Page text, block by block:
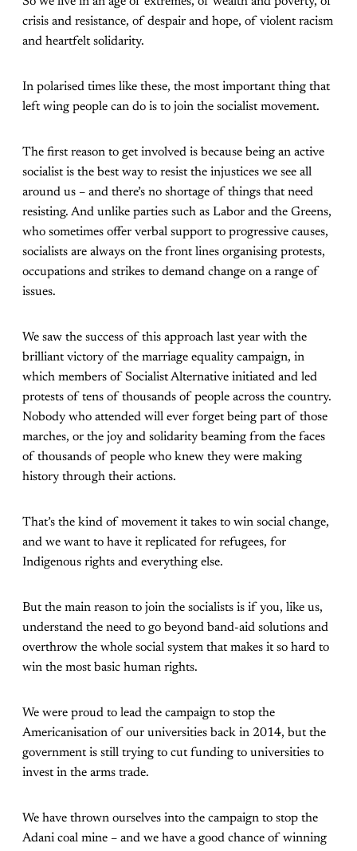
crisis and resistance, of despair and hope, of violent racism
and heartfelt solidarity.
In polarised times like these, the most important thing that
left wing people can do is to join the socialist movement.
The first reason to get involved is because being an active
socialist is the best way to resist the injustices we see all
around us – and there’s no shortage of things that need
resisting. And unlike parties such as Labor and the Greens,
who sometimes offer verbal support to progressive causes,
socialists are always on the front lines organising protests,
occupations and strikes to demand change on a range of
issues.
We saw the success of this approach last year with the
brilliant victory of the marriage equality campaign, in
which members of Socialist Alternative initiated and led
protests of tens of thousands of people across the country.
Nobody who attended will ever forget being part of those
marches, or the joy and solidarity beaming from the faces
of thousands of people who knew they were making
history through their actions.
That’s the kind of movement it takes to win social change,
and we want to have it replicated for refugees, for
Indigenous rights and everything else.
But the main reason to join the socialists is if you, like us,
understand the need to go beyond band-aid solutions and
overthrow the whole social system that makes it so hard to
win the most basic human rights.
We were proud to lead the campaign to stop the
Americanisation of our universities back in 2014, but the
government is still trying to cut funding to universities to
invest in the arms trade.
We have thrown ourselves into the campaign to stop the
Adani coal mine – and we have a good chance of winning